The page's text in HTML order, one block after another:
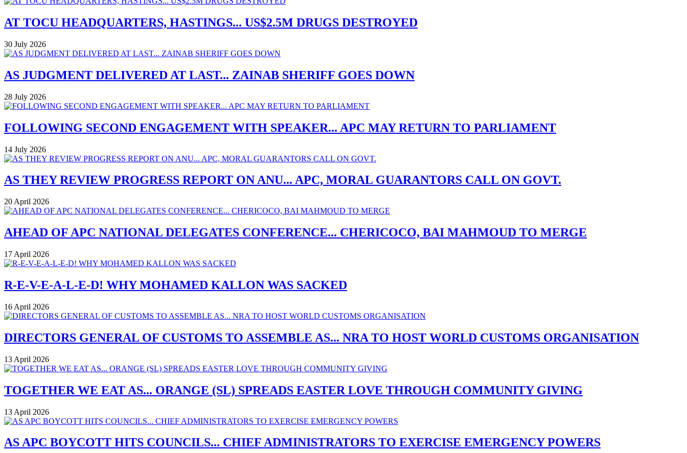
AT TOCU HEADQUARTERS, HASTINGS... US$2.5M DRUGS DESTROYED
30 July 2026
AS JUDGMENT DELIVERED AT LAST... ZAINAB SHERIFF GOES DOWN
28 July 2026
FOLLOWING SECOND ENGAGEMENT WITH SPEAKER... APC MAY RETURN TO PARLIAMENT
14 July 2026
AS THEY REVIEW PROGRESS REPORT ON ANU... APC, MORAL GUARANTORS CALL ON GOVT.
20 April 2026
AHEAD OF APC NATIONAL DELEGATES CONFERENCE... CHERICOCO, BAI MAHMOUD TO MERGE
17 April 2026
R-E-V-E-A-L-E-D! WHY MOHAMED KALLON WAS SACKED
16 April 2026
DIRECTORS GENERAL OF CUSTOMS TO ASSEMBLE AS... NRA TO HOST WORLD CUSTOMS ORGANISATION
13 April 2026
TOGETHER WE EAT AS... ORANGE (SL) SPREADS EASTER LOVE THROUGH COMMUNITY GIVING
13 April 2026
AS APC BOYCOTT HITS COUNCILS... CHIEF ADMINISTRATORS TO EXERCISE EMERGENCY POWERS